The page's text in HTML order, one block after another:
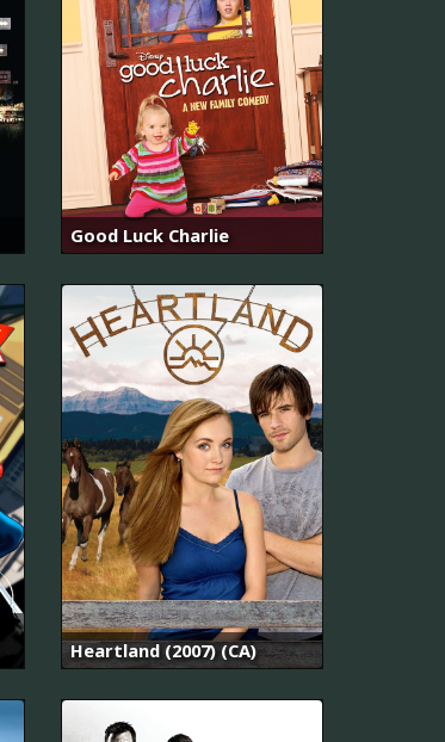
Good Luck Charlie
Heartland (2007) (CA)